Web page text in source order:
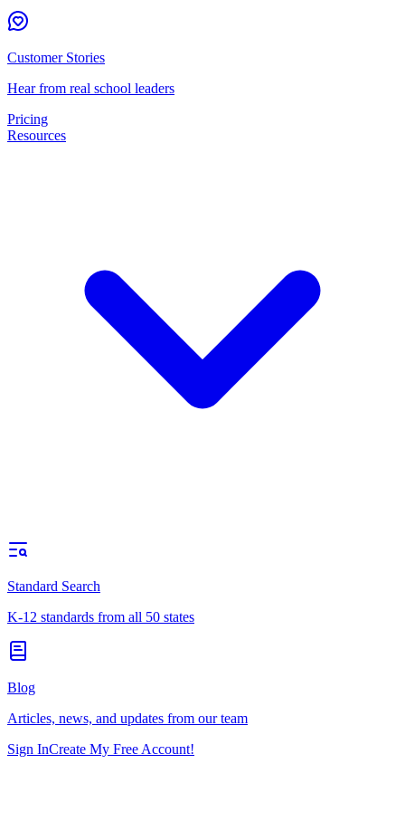
Customer Stories
Hear from real school leaders
Pricing
Resources
Standard Search
K-12 standards from all 50 states
Blog
Articles, news, and updates from our team
Sign InCreate My Free Account!